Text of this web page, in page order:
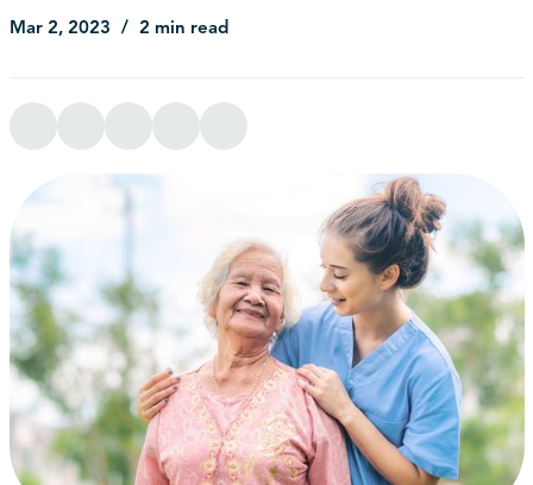
Mar 2, 2023 2 min read